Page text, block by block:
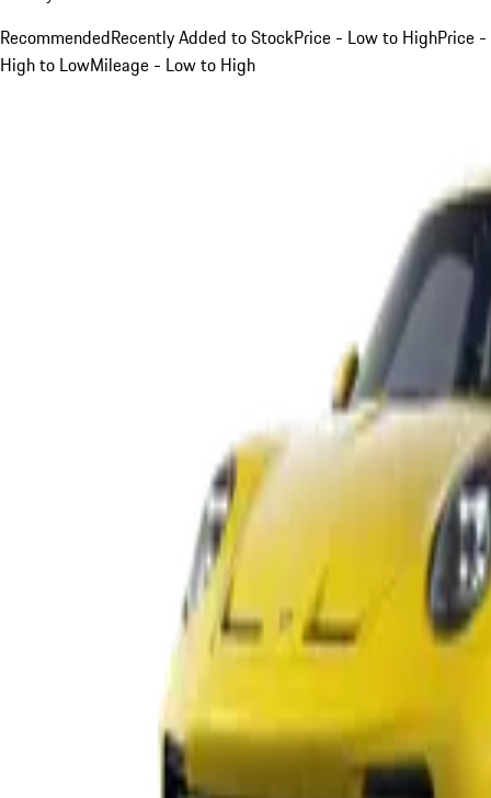
RecommendedRecently Added to StockPrice - Low to HighPrice -
High to LowMileage - Low to High